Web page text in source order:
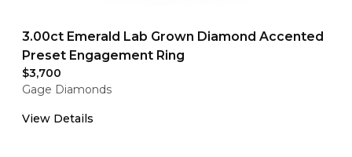
3.00ct Emerald Lab Grown Diamond Accented
Preset Engagement Ring
$3,700
Gage Diamonds
View Details